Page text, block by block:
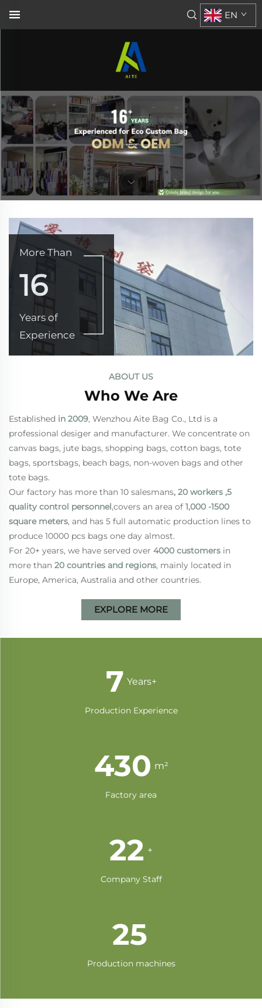
EN
More Than
16
Years of
Experience
ABOUT US
Who We Are
Established in 2009, Wenzhou Aite Bag Co., Ltd is a
professional desiger and manufacturer. We concentrate on
canvas bags, jute bags, shopping bags, cotton bags, tote
bags, sportsbags, beach bags, non-woven bags and other
tote bags.
Our factory has more than 10 salesmans, 20 workers ,5
quality control personnel,covers an area of 1,000 -1500
square meters, and has 5 full automatic production lines to
produce 10000 pcs bags one day almost.
For 20+ years, we have served over 4000 customers in
more than 20 countries and regions, mainly located in
Europe, America, Australia and other countries.
EXPLORE MORE
13 Years+
Production Experience
830 m²
Factory area
42 +
Company Staff
47
Production machines